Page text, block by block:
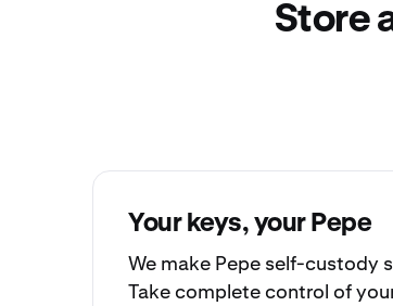
Store
Your keys, your Pepe
We make Pepe self-custody
Take complete control of your